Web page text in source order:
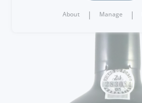
About | Manage |